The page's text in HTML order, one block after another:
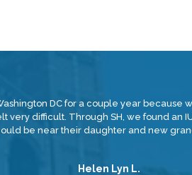
DC for a couple year because
difficult. Through SH, we found an
be near their daughter and new
Helen Lyn L.